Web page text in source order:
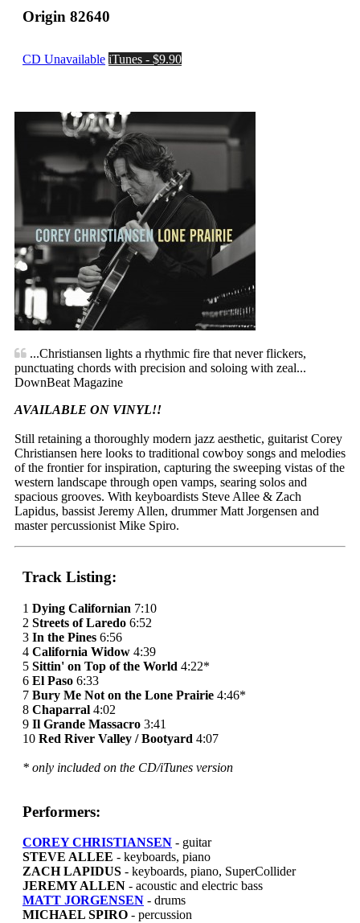
Origin 82640
CD Unavailable iTunes - $9.90
...Christiansen lights a rhythmic fire that never flickers,
punctuating chords with precision and soloing with zeal...
DownBeat Magazine
AVAILABLE ON VINYL!!
Still retaining a thoroughly modern jazz aesthetic, guitarist Corey
Christiansen here looks to traditional cowboy songs and melodies
of the frontier for inspiration, capturing the sweeping vistas of the
western landscape through open vamps, searing solos and
spacious grooves. With keyboardists Steve Allee & Zach
Lapidus, bassist Jeremy Allen, drummer Matt Jorgensen and
master percussionist Mike Spiro.
Track Listing:
1 Dying Californian 7:10
2 Streets of Laredo 6:52
3 In the Pines 6:56
4 California Widow 4:39
5 Sittin' on Top of the World 4:22*
6 El Paso 6:33
7 Bury Me Not on the Lone Prairie 4:46*
8 Chaparral 4:02
9 Il Grande Massacro 3:41
10 Red River Valley / Bootyard 4:07
* only included on the CD/iTunes version
Performers:
COREY CHRISTIANSEN - guitar
STEVE ALLEE - keyboards, piano
ZACH LAPIDUS - keyboards, piano, SuperCollider
JEREMY ALLEN - acoustic and electric bass
MATT JORGENSEN - drums
MICHAEL SPIRO - percussion